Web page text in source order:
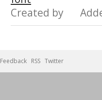
Created by
Feedback RSS Twitter